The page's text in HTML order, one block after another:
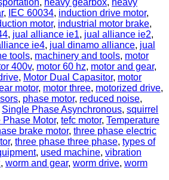
, heavy gearbox, heavy
, IEC 60034, induction drive motor,
motor, industrial motor brake,
, jual alliance ie1, jual alliance ie2,
ie4, jual dinamo alliance, jual
tools, machinery and tools, motor
400v, motor 60 hz, motor and gear,
, Motor Dual Capasitor, motor
motor, motor three, motorized drive,
, phase motor, reduced noise,
Single Phase Asynchronous, squirrel
Motor, tefc motor, Temperature
brake motor, three phase electric
, three phase three phase, types of
, used machine, vibration
, worm and gear, worm drive, worm